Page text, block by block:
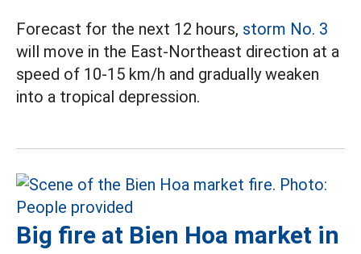
Forecast for the next 12 hours, storm No. 3
will move in the East-Northeast direction at a
speed of 10-15 km/h and gradually weaken
into a tropical depression.
Big fire at Bien Hoa market in